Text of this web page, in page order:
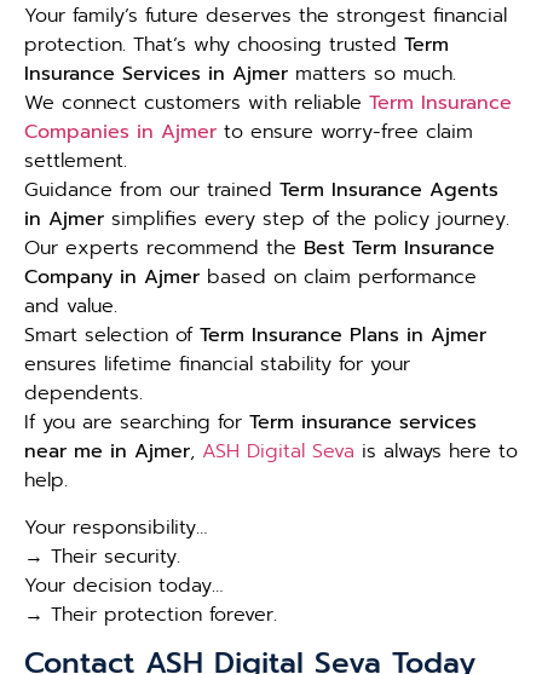
Your family’s future deserves the strongest financial
protection. That’s why choosing trusted Term
Insurance Services in Ajmer matters so much.
We connect customers with reliable Term Insurance
Companies in Ajmer to ensure worry-free claim
settlement.
Guidance from our trained Term Insurance Agents
in Ajmer simplifies every step of the policy journey.
Our experts recommend the Best Term Insurance
Company in Ajmer based on claim performance
and value.
Smart selection of Term Insurance Plans in Ajmer
ensures lifetime financial stability for your
dependents.
If you are searching for Term insurance services
near me in Ajmer, ASH Digital Seva is always here to
help.
Your responsibility…
→ Their security.
Your decision today…
→ Their protection forever.
Contact ASH Digital Seva Today